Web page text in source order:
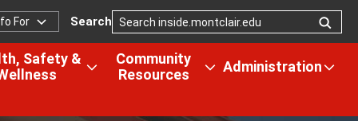
Search
For
Safety &
Open
Health,
Community
Resources
Open
Community
Administration